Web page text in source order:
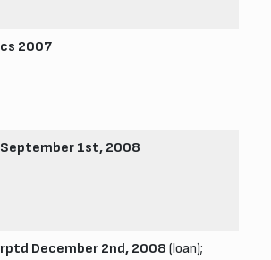
cs 2007
September 1st, 2008
rptd December 2nd, 2008 (loan);